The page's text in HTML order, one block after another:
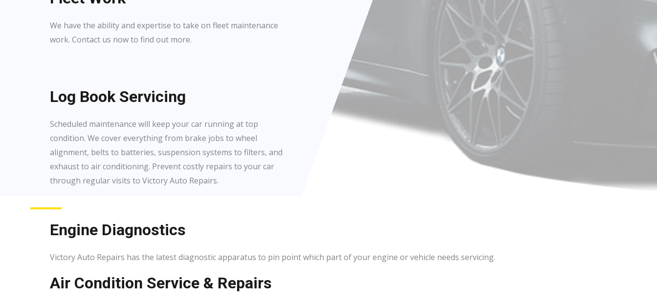
We have the ability and expertise to take on fleet maintenance
work. Contact us now to find out more.
Log Book Servicing
Scheduled maintenance will keep your car running at top
condition. We cover everything from brake jobs to wheel
alignment, belts to batteries, suspension systems to filters, and
exhaust to air conditioning. Prevent costly repairs to your car
through regular visits to Victory Auto Repairs.
Engine Diagnostics
Victory Auto Repairs has the latest diagnostic apparatus to pin point which part of your engine or vehicle needs servicing.
Air Condition Service & Repairs